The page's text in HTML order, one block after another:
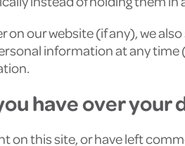
on our website (if any), we
information at any
have over your
on this site, or have left